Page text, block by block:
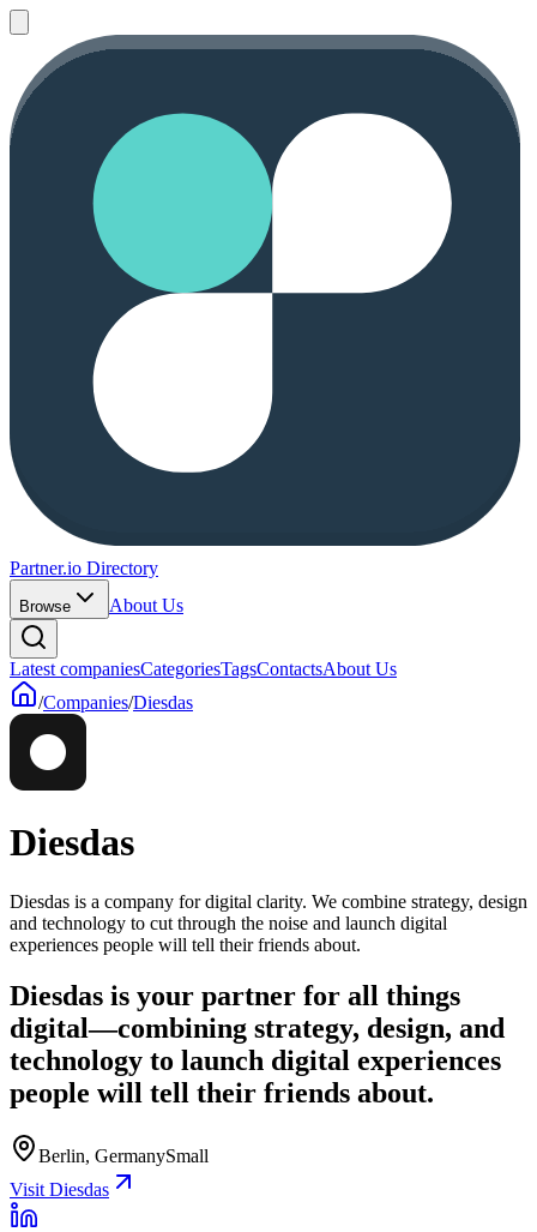
Partner.io Directory
Browse About Us
Latest companiesCategoriesTagsContactsAbout Us
/Companies/Diesdas
Diesdas
Diesdas is a company for digital clarity. We combine strategy, design
and technology to cut through the noise and launch digital
experiences people will tell their friends about.
Diesdas is your partner for all things
digital—combining strategy, design, and
technology to launch digital experiences
people will tell their friends about.
Berlin, GermanySmall
Visit Diesdas